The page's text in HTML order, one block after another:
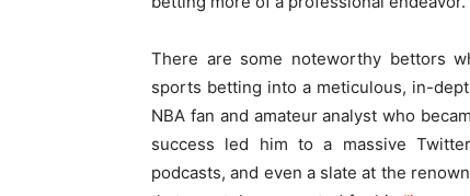
There are some noteworthy bettors
sports betting into a meticulous, in-
NBA fan and amateur analyst who
success led him to a massive
podcasts, and even a slate at the